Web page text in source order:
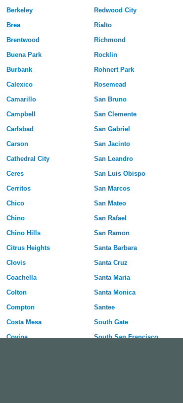
Berkeley
Brea
Brentwood
Buena Park
Burbank
Calexico
Camarillo
Campbell
Carlsbad
Carson
Cathedral City
Ceres
Cerritos
Chico
Chino
Chino Hills
Citrus Heights
Clovis
Coachella
Colton
Compton
Costa Mesa
Covina
Redwood City
Rialto
Richmond
Rocklin
Rohnert Park
Rosemead
San Bruno
San Clemente
San Gabriel
San Jacinto
San Leandro
San Luis Obispo
San Marcos
San Mateo
San Rafael
San Ramon
Santa Barbara
Santa Cruz
Santa Maria
Santa Monica
Santee
South Gate
South San Francisco